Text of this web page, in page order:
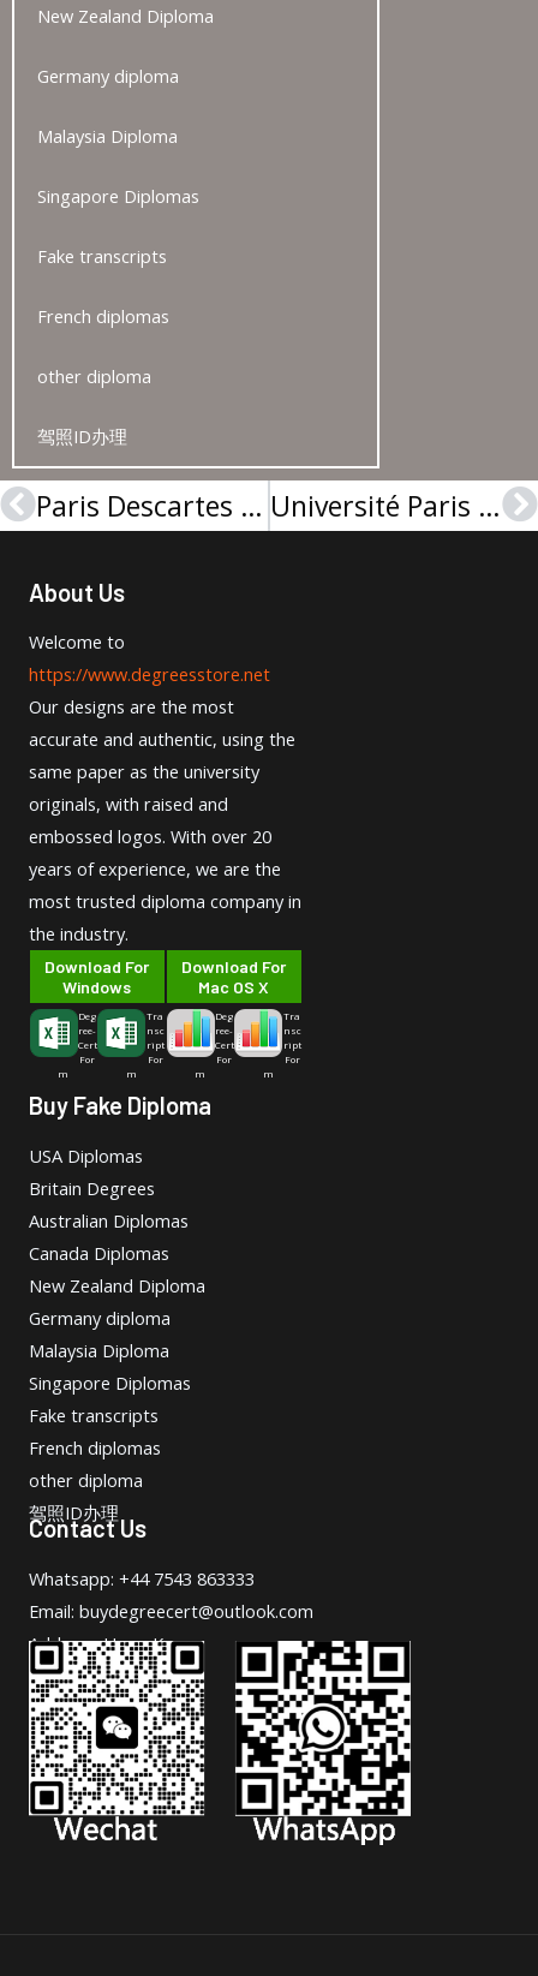
New Zealand Diploma
Germany diploma
Malaysia Diploma
Singapore Diplomas
Fake transcripts
French diplomas
other diploma
驾照ID办理
Prev Paris Descartes University licence from France Université Paris XI Diplôme sample from France
About Us
Welcome to
https://www.degreesstore.net
Our designs are the most
accurate and authentic, using the
same paper as the university
originals, with raised and
embossed logos. With over 20
years of experience, we are the
most trusted diploma company in
the industry.
Download For
Windows
Deg
ree-
Cert
For
m
Tra
nsc
ript
For
m
Download For
Mac OS X
Deg
ree-
Cert
For
m
Tra
nsc
ript
For
m
Buy Fake Diploma
USA Diplomas
Britain Degrees
Australian Diplomas
Canada Diplomas
New Zealand Diploma
Germany diploma
Malaysia Diploma
Singapore Diplomas
Fake transcripts
French diplomas
other diploma
驾照ID办理
Contact Us
Whatsapp: +44 7543 863333
Email: buydegreecert@outlook.com
Address: Hong Kong.